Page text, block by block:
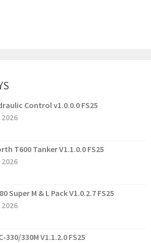
Control v1.0.0.0 FS25
2026
T600 Tanker V1.1.0.0 FS25
2026
Super M & L Pack V1.0.2.7 FS25
2026
330/330M V1.1.2.0 FS25